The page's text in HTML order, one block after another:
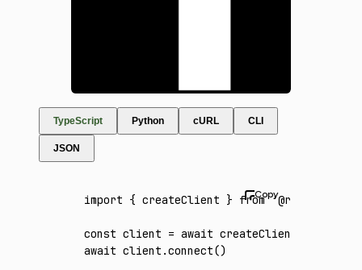
TypeScript Python cURL CLI
JSON
import { createClient } from '@runware/sdk'
const client = await createClient
await client .connect()